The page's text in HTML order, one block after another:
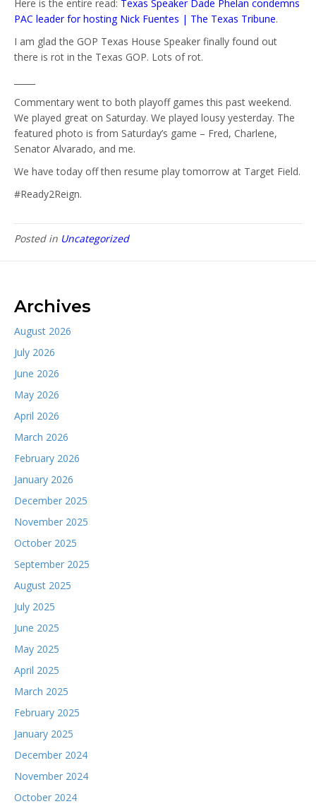
Here is the entire read: Texas Speaker Dade Phelan condemns
PAC leader for hosting Nick Fuentes | The Texas Tribune.
I am glad the GOP Texas House Speaker finally found out
there is rot in the Texas GOP. Lots of rot.
Commentary went to both playoff games this past weekend.
We played great on Saturday. We played lousy yesterday. The
featured photo is from Saturday’s game – Fred, Charlene,
Senator Alvarado, and me.
We have today off then resume play tomorrow at Target Field.
#Ready2Reign.
Posted in Uncategorized
Archives
August 2026
July 2026
June 2026
May 2026
April 2026
March 2026
February 2026
January 2026
December 2025
November 2025
October 2025
September 2025
August 2025
July 2025
June 2025
May 2025
April 2025
March 2025
February 2025
January 2025
December 2024
November 2024
October 2024